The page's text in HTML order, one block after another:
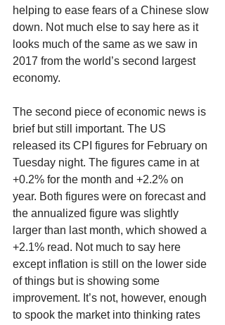
helping to ease fears of a Chinese slow
down. Not much else to say here as it
looks much of the same as we saw in
2017 from the world’s second largest
economy.
The second piece of economic news is
brief but still important. The US
released its CPI figures for February on
Tuesday night. The figures came in at
+0.2% for the month and +2.2% on
year. Both figures were on forecast and
the annualized figure was slightly
larger than last month, which showed a
+2.1% read. Not much to say here
except inflation is still on the lower side
of things but is showing some
improvement. It’s not, however, enough
to spook the market into thinking rates